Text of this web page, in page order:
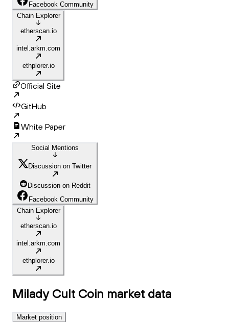
Facebook Community
Chain Explorer
etherscan.io
intel.arkm.com
ethplorer.io
Official Site
GitHub
White Paper
Social Mentions
Discussion on Twitter
Discussion on Reddit
Facebook Community
Chain Explorer
etherscan.io
intel.arkm.com
ethplorer.io
Milady Cult Coin market data
Market position